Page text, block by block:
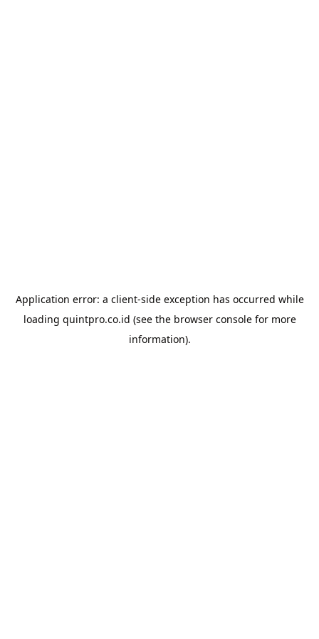
Application error: a client-side exception has occurred while
loading quintpro.co.id (see the browser consolefor more
information).